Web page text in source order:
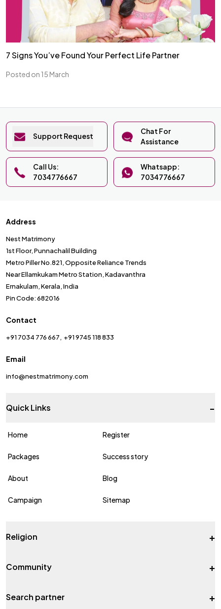
7 Signs You’ve Found Your Perfect Life Partner
Posted on 15 March
Support Request
Chat For
Assistance
Call Us:
7034776667
Whatsapp:
7034776667
Address
Nest Matrimony
1st Floor, Punnachalil Building
Metro Piller No.821, Opposite Reliance Trends
Near Ellamkukam Metro Station, Kadavanthra
Ernakulam, Kerala, India
Pin Code: 682016
Contact
+91 7034 776 667 +91 9745 118 833
Email
info@nestmatrimony.com
Quick Links -
Home Register
Packages Success story
About Blog
Campaign Sitemap
Religion +
Community +
Search partner +